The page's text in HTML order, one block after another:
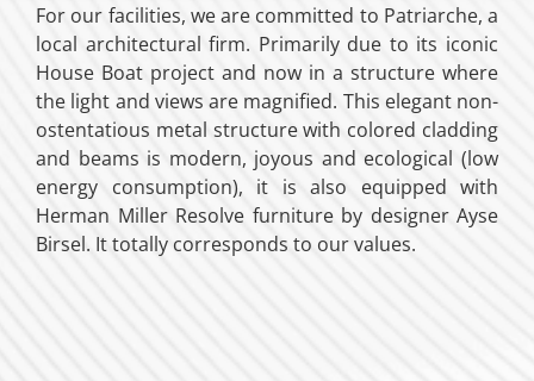
For our facilities, we are committed to Patriarche, a
local architectural firm. Primarily due to its iconic
House Boat project and now in a structure where
the light and views are magnified. This elegant non-
ostentatious metal structure with colored cladding
and beams is modern, joyous and ecological (low
energy consumption), it is also equipped with
Herman Miller Resolve furniture by designer Ayse
Birsel. It totally corresponds to our values.